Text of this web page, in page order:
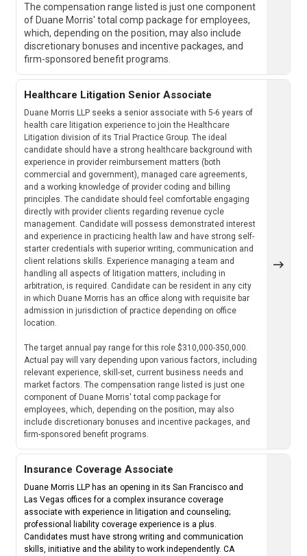
The compensation range listed is just one component
of Duane Morris' total comp package for employees,
which, depending on the position, may also include
discretionary bonuses and incentive packages, and
firm-sponsored benefit programs.
Healthcare Litigation Senior Associate
Duane Morris LLP seeks a senior associate with 5-6 years of
health care litigation experience to join the Healthcare
Litigation division of its Trial Practice Group. The ideal
candidate should have a strong healthcare background with
experience in provider reimbursement matters (both
commercial and government), managed care agreements,
and a working knowledge of provider coding and billing
principles. The candidate should feel comfortable engaging
directly with provider clients regarding revenue cycle
management. Candidate will possess demonstrated interest
and experience in practicing health law and have strong self-
starter credentials with superior writing, communication and
client relations skills. Experience managing a team and
handling all aspects of litigation matters, including in
arbitration, is required. Candidate can be resident in any city
in which Duane Morris has an office along with requisite bar
admission in jurisdiction of practice depending on office
location.
The target annual pay range for this role $310,000-350,000.
Actual pay will vary depending upon various factors, including
relevant experience, skill-set, current business needs and
market factors. The compensation range listed is just one
component of Duane Morris' total comp package for
employees, which, depending on the position, may also
include discretionary bonuses and incentive packages, and
firm-sponsored benefit programs.
Insurance Coverage Associate
Duane Morris LLP has an opening in its San Francisco and
Las Vegas offices for a complex insurance coverage
associate with experience in litigation and counseling;
professional liability coverage experience is a plus.
Candidates must have strong writing and communication
skills, initiative and the ability to work independently. CA